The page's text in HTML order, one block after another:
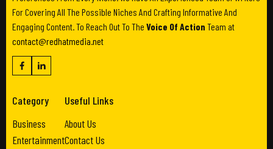
For Covering All The Possible Niches And Crafting Informative And
Engaging Content. To Reach Out To The Voice Of Action Team at
contact@redhatmedia.net
Category
Business
Entertainment
Useful Links
About Us
Contact Us